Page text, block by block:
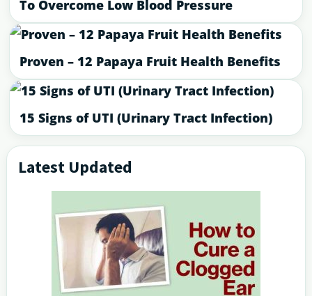
To Overcome Low Blood Pressure
Proven – 12 Papaya Fruit Health Benefits
15 Signs of UTI (Urinary Tract Infection)
Primary
Sidebar
Latest Updated